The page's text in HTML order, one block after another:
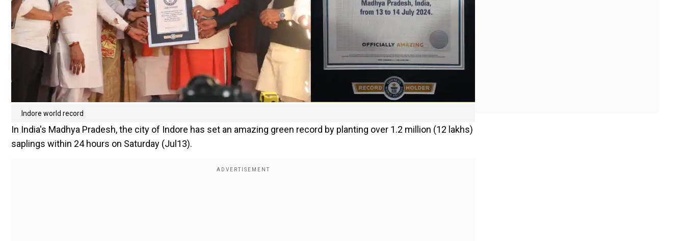
Indore world record
In India's Madhya Pradesh, the city of Indore has set an amazing green record by planting over 1.2 million (12 lakhs)
saplings within 24 hours on Saturday (Jul13).